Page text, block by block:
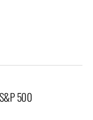
500